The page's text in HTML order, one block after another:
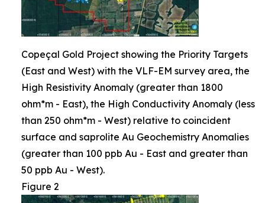
Copeçal Gold Project showing the Priority Targets
(East and West) with the VLF-EM survey area, the
High Resistivity Anomaly (greater than 1800
ohm*m - East), the High Conductivity Anomaly (less
than 250 ohm*m - West) relative to coincident
surface and saprolite Au Geochemistry Anomalies
(greater than 100 ppb Au - East and greater than
50 ppb Au - West).
Figure 2